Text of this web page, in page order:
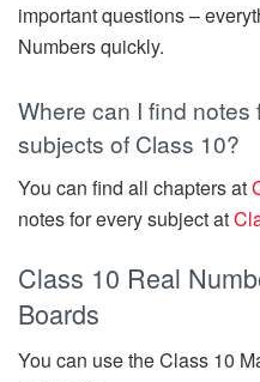
important questions –
Numbers quickly.
Where can I find
subjects of Class 10?
You can find all chapters at
notes for every subject at
Class 10 Real
Boards
You can use the Class 10